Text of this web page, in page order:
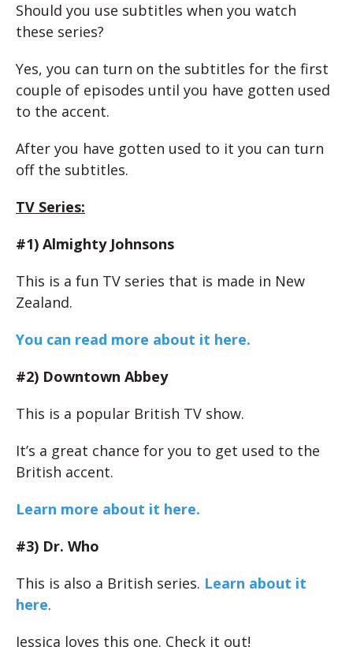
Should you use subtitles when you watch
these series?
Yes, you can turn on the subtitles for the first
couple of episodes until you have gotten used
to the accent.
After you have gotten used to it you can turn
off the subtitles.
TV Series:
#1) Almighty Johnsons
This is a fun TV series that is made in New
Zealand.
You can read more about it here.
#2) Downtown Abbey
This is a popular British TV show.
It’s a great chance for you to get used to the
British accent.
Learn more about it here.
#3) Dr. Who
This is also a British series. Learn about it
here.
Jessica loves this one. Check it out!